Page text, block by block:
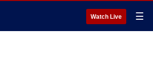
Watch Live ☰